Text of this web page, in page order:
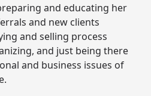
and educating her
and new clients
and selling process
and just being there
and business issues of